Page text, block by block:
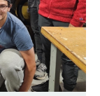
with
on the